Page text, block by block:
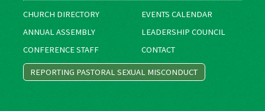
CHURCH DIRECTORY
EVENTS CALENDAR
ANNUAL ASSEMBLY
LEADERSHIP COUNCIL
CONFERENCE STAFF
CONTACT
REPORTING PASTORAL SEXUAL MISCONDUCT